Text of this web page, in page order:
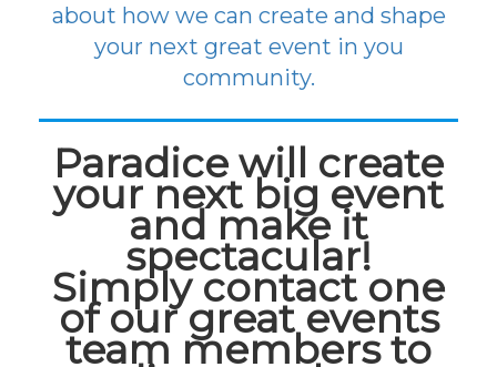
about how we can create and shape
your next great event in you
community.
Paradice will create
your next big event
and make it
spectacular!
Simply contact one
of our great events
team members to